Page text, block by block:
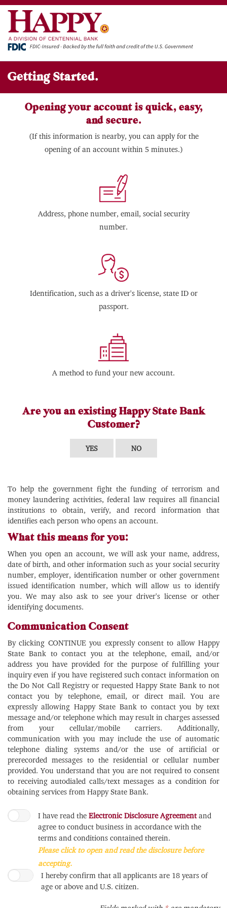
Getting Started.
Opening your account is quick, easy,
and secure.
(If this information is nearby, you can apply for the
opening of an account within 5 minutes.)
Address, phone number, email, social security
number.
Identification, such as a driver's license, state ID or
passport.
A method to fund your new account.
Are you an existing Happy State Bank
Customer?
YES NO
To help the government fight the funding of terrorism and
money laundering activities, federal law requires all financial
institutions to obtain, verify, and record information that
identifies each person who opens an account.
What this means for you:
When you open an account, we will ask your name, address,
date of birth, and other information such as your social security
number, employer, identification number or other government
issued identification number, which will allow us to identify
you. We may also ask to see your driver's license or other
identifying documents.
Communication Consent
By clicking CONTINUE you expressly consent to allow Happy
State Bank to contact you at the telephone, email, and/or
address you have provided for the purpose of fulfilling your
inquiry even if you have registered such contact information on
the Do Not Call Registry or requested Happy State Bank to not
contact you by telephone, email, or direct mail. You are
expressly allowing Happy State Bank to contact you by text
message and/or telephone which may result in charges assessed
from your cellular/mobile carriers. Additionally,
communication with you may include the use of automatic
telephone dialing systems and/or the use of artificial or
prerecorded messages to the residential or cellular number
provided. You understand that you are not required to consent
to receiving autodialed calls/text messages as a condition for
obtaining services from Happy State Bank.
I have read theElectronic Disclosure Agreementand
agree to conduct business in accordance with the
terms and conditions contained therein.
Please click to open and read the disclosure before
accepting.
I hereby confirm that all applicants are 18 years of
age or above and U.S. citizen.